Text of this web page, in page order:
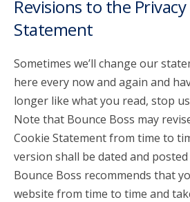
Revisions to the
Statement
Sometimes we’ll change our
here every now and again and
longer like what you read, stop
Note that Bounce Boss may
Cookie Statement from time to
version shall be dated and
Bounce Boss recommends that
website from time to time and